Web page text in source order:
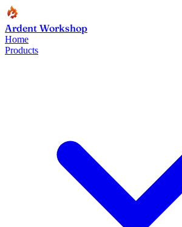
Ardent Workshop
Home
Products